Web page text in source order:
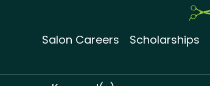
Salon Careers Scholarships